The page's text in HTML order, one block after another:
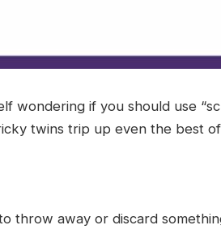
wondering if you should use
twins trip up even the best
throw away or discard